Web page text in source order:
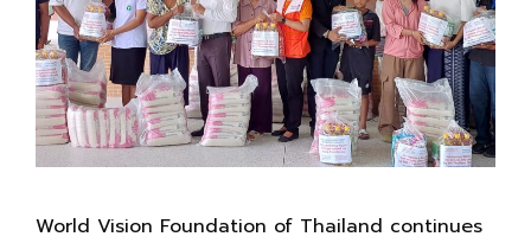
World Vision Foundation of Thailand continues